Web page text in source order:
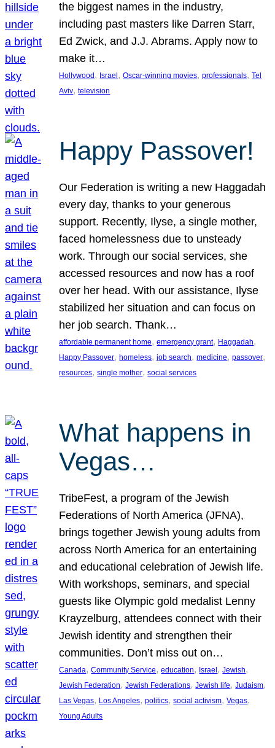
the biggest names in the industry,
including past masters like Darren Starr,
Ed Zwick, and J.J. Abrams. Apply now to
make it…
Hollywood , Israel , Oscar-winning movies, professionals, Tel
Aviv, television
Happy Passover!
Our Federation is writing a new Haggadah
every day, thanks to your generous
support. Recently, Ilyse, a single mother,
faced homelessness due to unsteady
work. Through our social services, she
accessed resources and now has a roof
over her head. With our assistance, Ilyse
stabilized her situation and can focus on
her job search. Thank…
affordable permanent home, emergency grant, Haggadah
Happy Passover, homeless, job search, medicine, passover
resources, single mother, social services
What happens in
Vegas…
TribeFest, a program of the Jewish
Federations of North America (JFNA),
brings together Jewish young adults from
across North America for an entertaining
and educational celebration of Jewish life.
With workshops, seminars, and special
guests like Olympic gold medalist Lenny
Krayzelburg, attendees connect with their
Jewish identity and strengthen their
communities. Don’t miss out on…
Canada, Community Service, education, Israel, Jewish
Jewish Federation, Jewish Federations, Jewish life, Judaism
Las Vegas, Los Angeles, politics, social activism, Vegas
Young Adults